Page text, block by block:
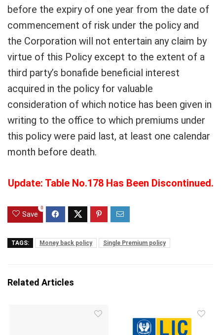
before the expiry of one year from the date of
commencement of risk under the policy and
the Corporation will not entertain any claim by
virtue of this Policy except to the extent of a
third party’s bonafide beneficial interest
acquired in the policy for valuable
consideration of which notice has been given in
writing to the office to which premiums under
this policy were paid last, at least one calendar
month before death.
Update: Table No.178 Has Been Discontinued.
Save
0
TAGS: Money back policy Single Premium policy
Related Articles